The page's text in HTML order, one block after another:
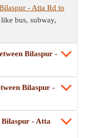
- Atta Rd to
bus, subway,
Bilaspur -
Bilaspur -
Bilaspur - Atta